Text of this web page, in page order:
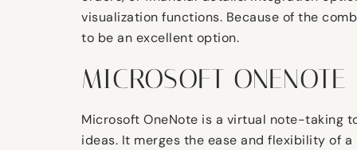
visualization functions. Because of the
to be an excellent option.
MICROSOFT ONENOTE
Microsoft OneNote is a virtual note-taking
ideas. It merges the ease and flexibility of